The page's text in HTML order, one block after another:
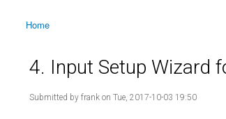
You are here
Home
4. Input Setup Wizard
Submitted by frank on Tue, 2017-10-03 19:50